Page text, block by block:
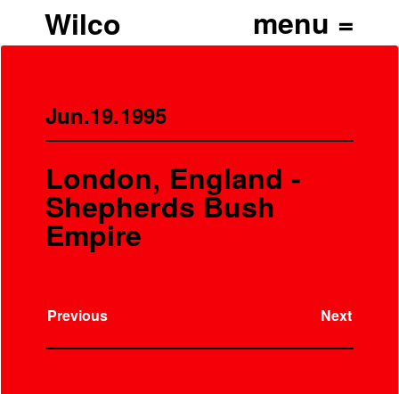
Wilco
Jun.19.1995
London, England -
Shepherds Bush
Empire
Previous Next